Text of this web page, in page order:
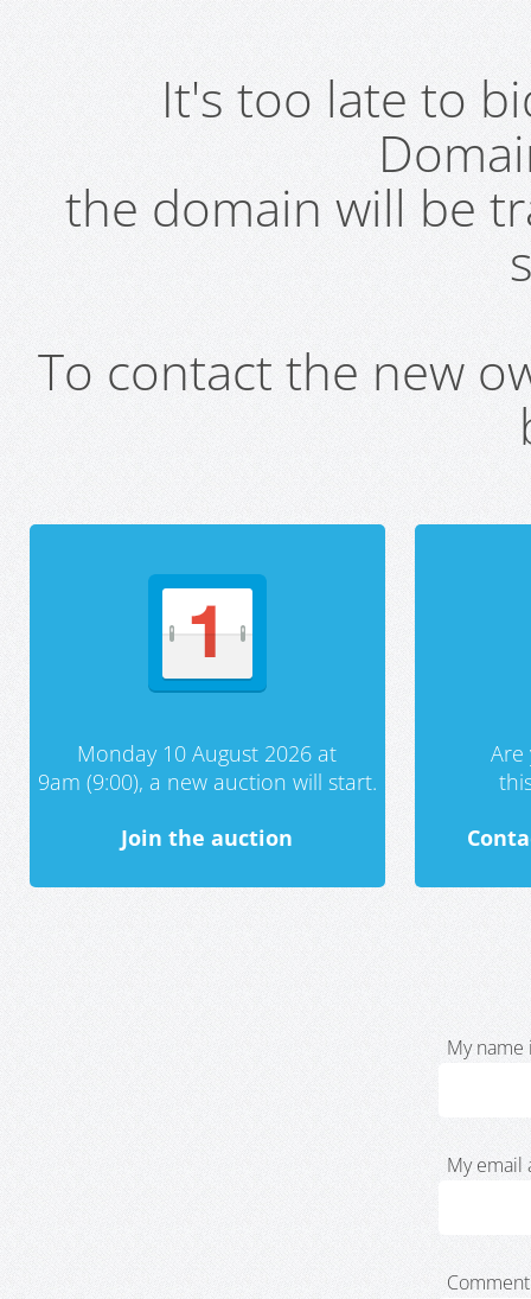
It's too late to
the domain will be
To contact the new
Monday 10 August 2026 at
9am (9:00), a new auction will start.
Join the auction
My name
My email